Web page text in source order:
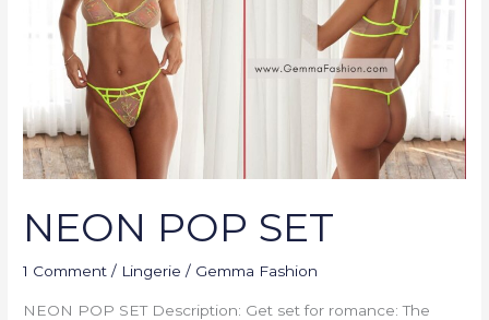
NEON POP SET
1 Comment / Lingerie / Gemma Fashion
NEON POP SET Description: Get set for romance: The